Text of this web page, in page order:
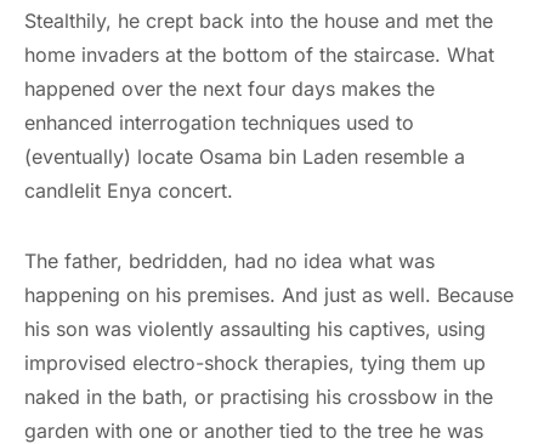
Stealthily, he crept back into the house and met the
home invaders at the bottom of the staircase. What
happened over the next four days makes the
enhanced interrogation techniques used to
(eventually) locate Osama bin Laden resemble a
candlelit Enya concert.
The father, bedridden, had no idea what was
happening on his premises. And just as well. Because
his son was violently assaulting his captives, using
improvised electro-shock therapies, tying them up
naked in the bath, or practising his crossbow in the
garden with one or another tied to the tree he was